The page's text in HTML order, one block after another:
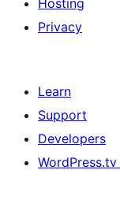
Hosting
Privacy
Learn
Support
Developers
WordPress.tv